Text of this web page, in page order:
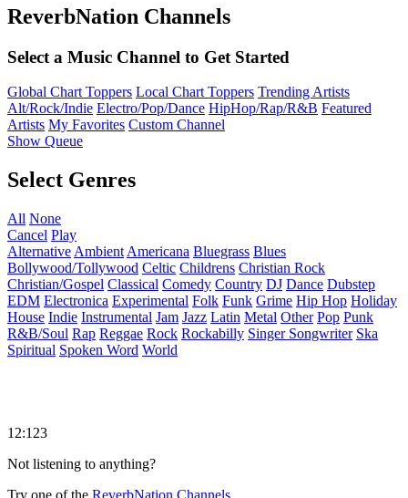
ReverbNation Channels
Select a Music Channel to Get Started
Global Chart Toppers Local Chart Toppers Trending Artists
Alt/Rock/Indie Electro/Pop/Dance HipHop/Rap/R&B Featured
Artists My Favorites Custom Channel
Show Queue
Select Genres
All None
Cancel Play
Alternative Ambient Americana Bluegrass Blues
Bollywood/Tollywood Celtic Childrens Christian Rock
Christian/Gospel Classical Comedy Country DJ Dance Dubstep
EDM Electronica Experimental Folk Funk Grime Hip Hop Holiday
House Indie Instrumental Jam Jazz Latin Metal Other Pop Punk
R&B/Soul Rap Reggae Rock Rockabilly Singer Songwriter Ska
Spiritual Spoken Word World
12:123
Not listening to anything?